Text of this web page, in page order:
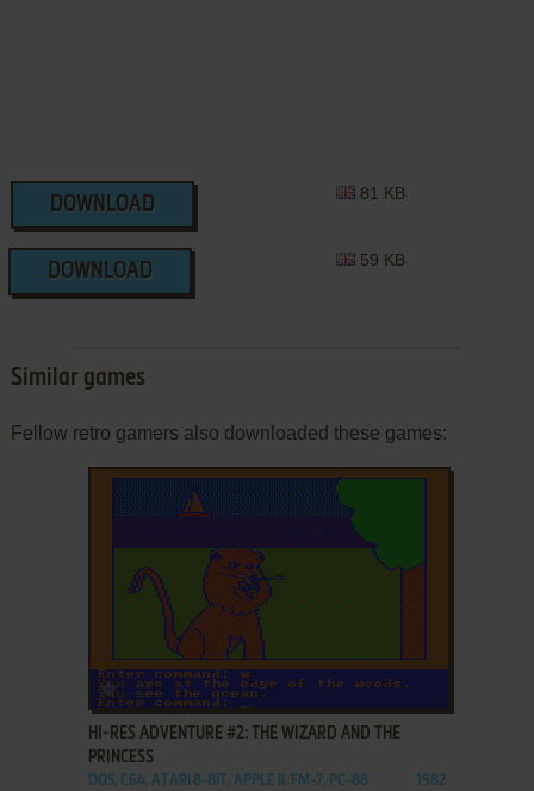
DOWNLOAD
81 KB
DOWNLOAD
59 KB
Similar games
Fellow retro gamers also downloaded these games:
ADD TO FAVORITES
HI-RES ADVENTURE #2: THE WIZARD AND THE
PRINCESS
DOS, C64, ATARI 8-BIT, APPLE II, FM-7, PC-88 1982